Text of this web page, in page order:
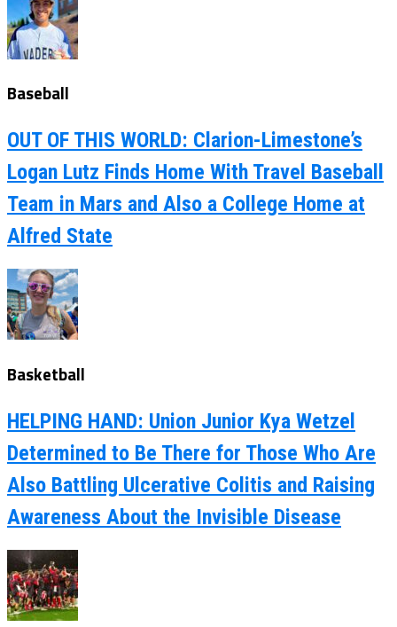
Baseball
OUT OF THIS WORLD: Clarion-Limestone’s
Logan Lutz Finds Home With Travel Baseball
Team in Mars and Also a College Home at
Alfred State
Basketball
HELPING HAND: Union Junior Kya Wetzel
Determined to Be There for Those Who Are
Also Battling Ulcerative Colitis and Raising
Awareness About the Invisible Disease